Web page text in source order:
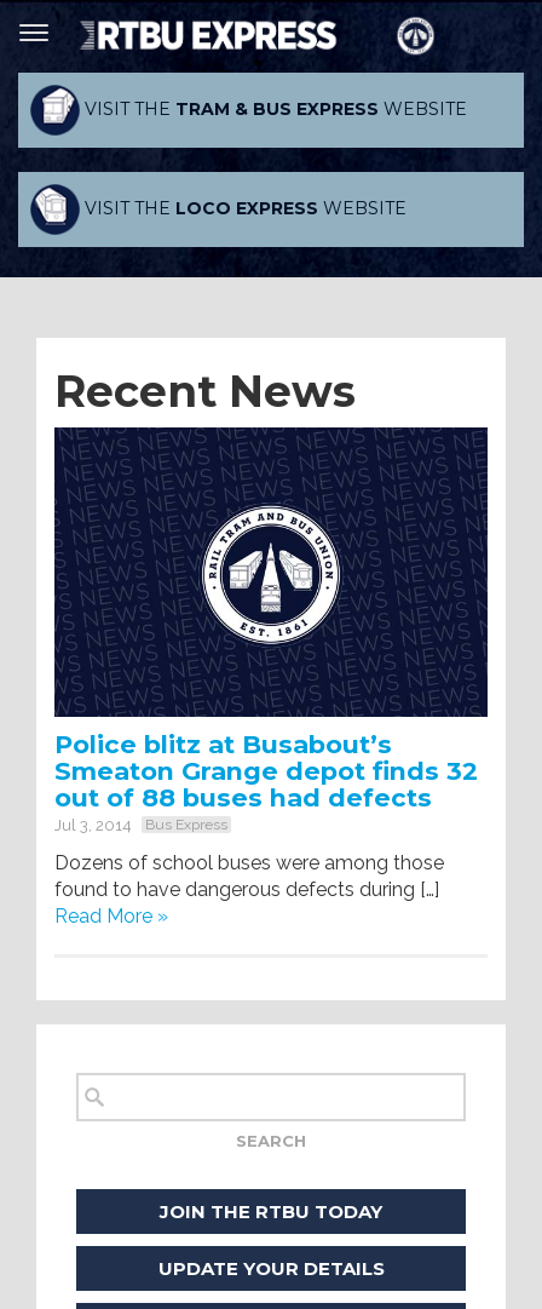
VISIT THE TRAM & BUS EXPRESS WEBSITE
VISIT THE LOCO EXPRESS WEBSITE
Recent News
Police blitz at Busabout’s
Smeaton Grange depot finds 32
out of 88 buses had defects
Jul 3, 2014 Bus Express
Dozens of school buses were among those
found to have dangerous defects during […]
Read More »
JOIN THE RTBU TODAY
UPDATE YOUR DETAILS